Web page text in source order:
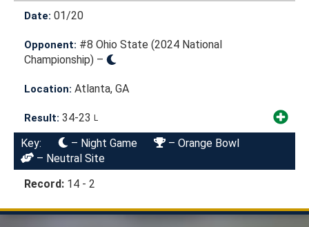
Date: 01/20
Opponent: #8 Ohio State (2024 National
Championship) –
Location: Atlanta, GA
Result: 34-23 L
Key: – Night Game
– Orange Bowl
– Neutral Site
Record: 14 - 2